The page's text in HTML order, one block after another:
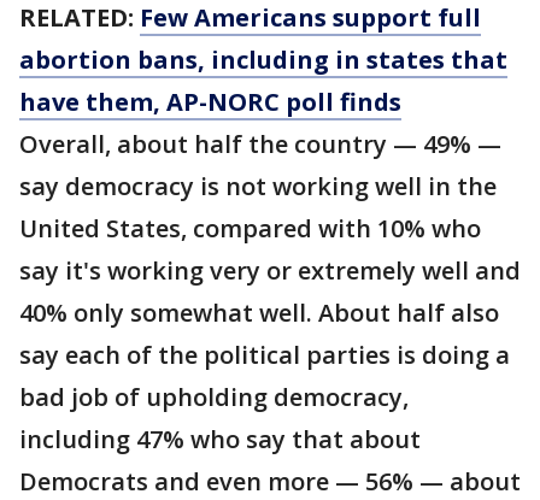
RELATED: Few Americans support full
abortion bans, including in states that
have them, AP-NORC poll finds
Overall, about half the country — 49% —
say democracy is not working well in the
United States, compared with 10% who
say it's working very or extremely well and
40% only somewhat well. About half also
say each of the political parties is doing a
bad job of upholding democracy,
including 47% who say that about
Democrats and even more — 56% — about